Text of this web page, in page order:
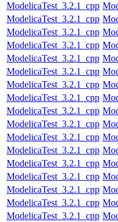
ModelicaTest_3.2.1_cpp
ModelicaTest_3.2.1_cpp
ModelicaTest_3.2.1_cpp
ModelicaTest_3.2.1_cpp
ModelicaTest_3.2.1_cpp
ModelicaTest_3.2.1_cpp
ModelicaTest_3.2.1_cpp
ModelicaTest_3.2.1_cpp
ModelicaTest_3.2.1_cpp
ModelicaTest_3.2.1_cpp
ModelicaTest_3.2.1_cpp
ModelicaTest_3.2.1_cpp
ModelicaTest_3.2.1_cpp
ModelicaTest_3.2.1_cpp
ModelicaTest_3.2.1_cpp
ModelicaTest_3.2.1_cpp
ModelicaTest_3.2.1_cpp